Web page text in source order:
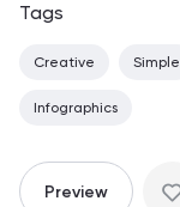
Tags
Creative Simple
Infographics
Preview